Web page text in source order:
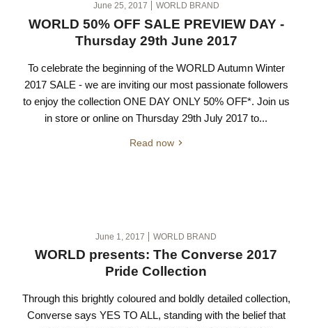
June 25, 2017 WORLD BRAND
WORLD 50% OFF SALE PREVIEW DAY -
Thursday 29th June 2017
To celebrate the beginning of the WORLD Autumn Winter
2017 SALE - we are inviting our most passionate followers
to enjoy the collection ONE DAY ONLY 50% OFF*. Join us
in store or online on Thursday 29th July 2017 to...
Read now
June 1, 2017 WORLD BRAND
WORLD presents: The Converse 2017
Pride Collection
Through this brightly coloured and boldly detailed collection,
Converse says YES TO ALL, standing with the belief that